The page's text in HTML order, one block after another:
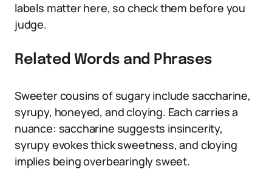
labels matter here, so check them before you
judge.
Related Words and Phrases
Sweeter cousins of sugary include saccharine,
syrupy, honeyed, and cloying. Each carries a
nuance: saccharine suggests insincerity,
syrupy evokes thick sweetness, and cloying
implies being overbearingly sweet.